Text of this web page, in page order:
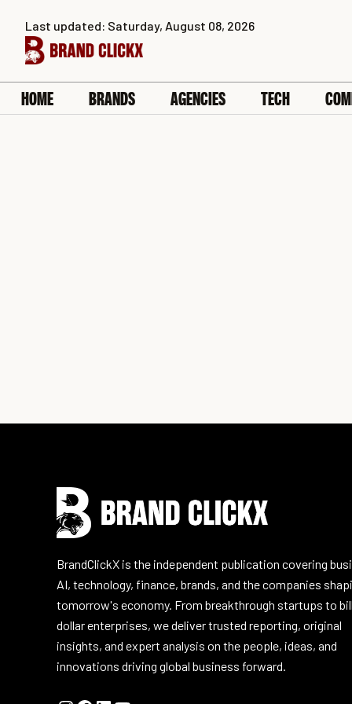
content
Last updated: Saturday, August 08, 2026
HOME BRANDS AGENCIES TECH
BrandClickX is the independent publication covering
AI, technology, finance, brands, and the companies
tomorrow's economy. From breakthrough startups to
dollar enterprises, we deliver trusted reporting, original
insights, and expert analysis on the people, ideas, and
innovations driving global business forward.
Instagram
Facebook
LinkedIn
YouTube